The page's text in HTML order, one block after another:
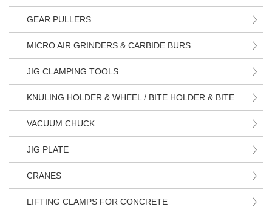
GEAR PULLERS
MICRO AIR GRINDERS & CARBIDE BURS
JIG CLAMPING TOOLS
KNULING HOLDER & WHEEL / BITE HOLDER & BITE
VACUUM CHUCK
JIG PLATE
CRANES
LIFTING CLAMPS FOR CONCRETE